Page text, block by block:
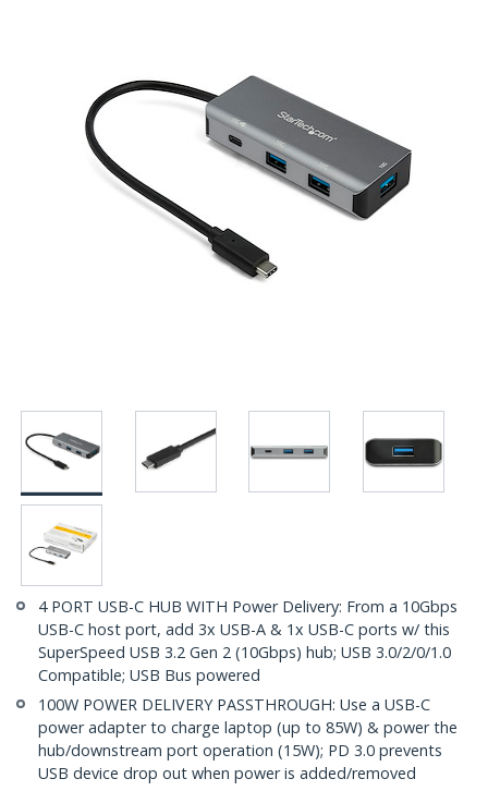
4 PORT USB-C HUB WITH Power Delivery: From a 10Gbps
USB-C host port, add 3x USB-A & 1x USB-C ports w/ this
SuperSpeed USB 3.2 Gen 2 (10Gbps) hub; USB 3.0/2/0/1.0
Compatible; USB Bus powered
100W POWER DELIVERY PASSTHROUGH: Use a USB-C
power adapter to charge laptop (up to 85W) & power the
hub/downstream port operation (15W); PD 3.0 prevents
USB device drop out when power is added/removed